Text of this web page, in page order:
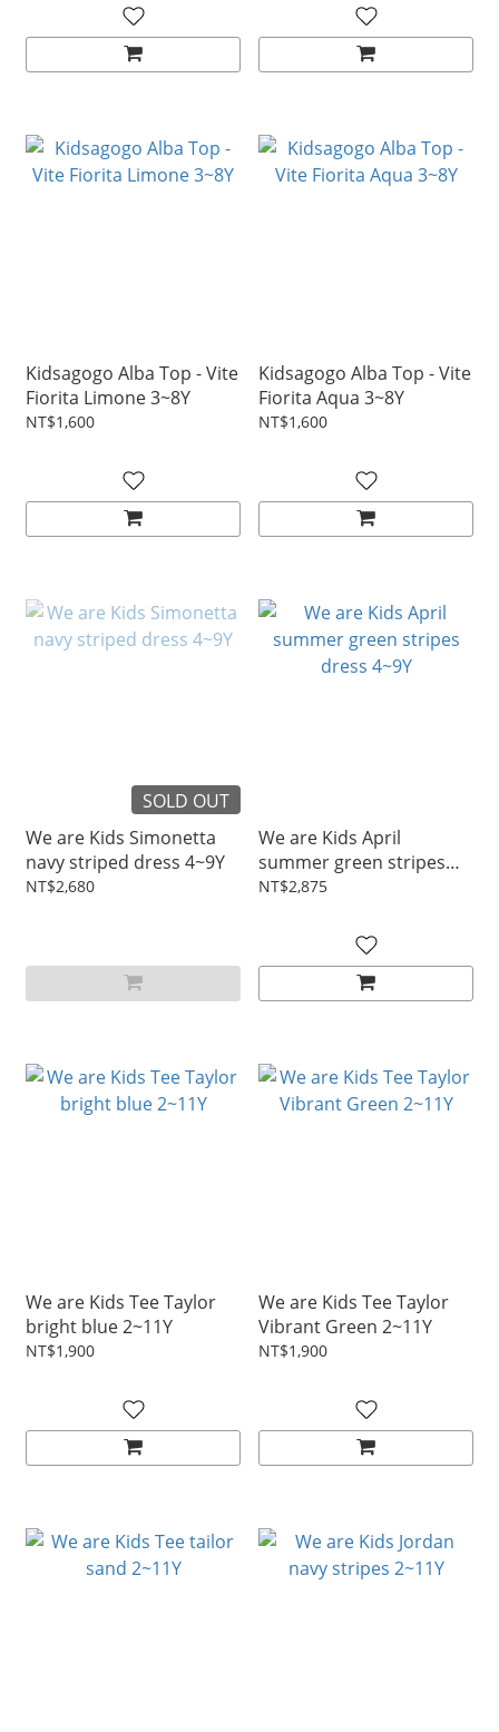
Kidsagogo Alba Top - Vite
Fiorita Limone 3~8Y
NT$1,600
Kidsagogo Alba Top - Vite
Fiorita Aqua 3~8Y
NT$1,600
SOLD OUT
We are Kids Simonetta
navy striped dress 4~9Y
NT$2,680
We are Kids April
summer green stripes
dress 4~9Y
NT$2,875
We are Kids Tee Taylor
bright blue 2~11Y
NT$1,900
We are Kids Tee Taylor
Vibrant Green 2~11Y
NT$1,900